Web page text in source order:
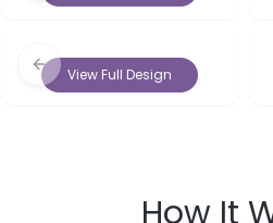
View Full Design
Previous slide
How It